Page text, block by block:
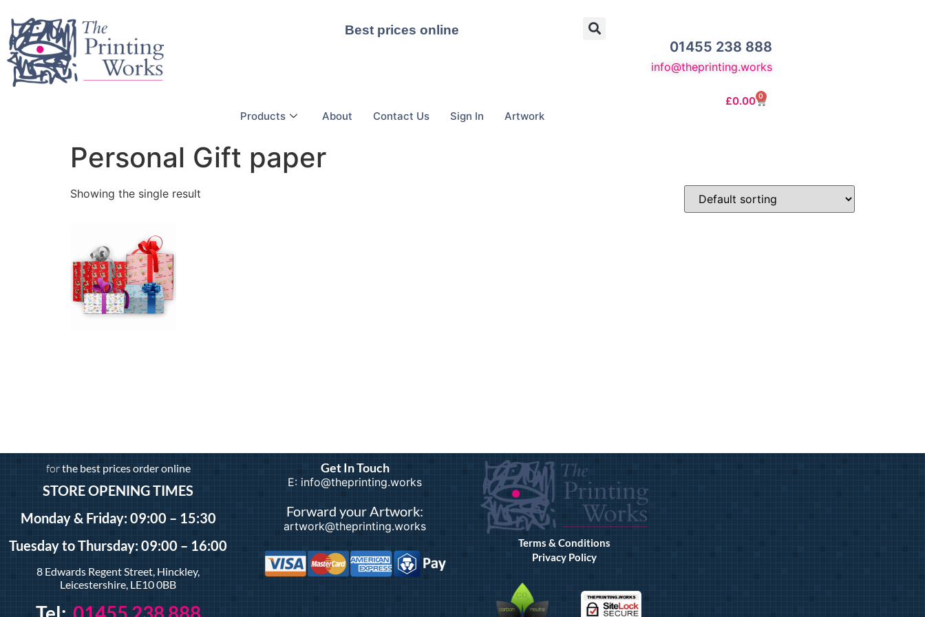
Best prices online
01455 238 888
info@theprinting.works
£0.00 0
Products About Contact Us Sign In Artwork
Personal Gift paper
Showing the single result
forthe best prices order online
STORE OPENING TIMES
Monday & Friday: 09:00 – 15:30
Tuesdayto Thursday: 09:00 – 16:00
8 Edwards Regent Street, Hinckley,
Leicestershire, LE10 0BB
Get In Touch
E: info@theprinting.works
Forward your Artwork:
artwork@theprinting.works
Terms & Conditions
Privacy Policy